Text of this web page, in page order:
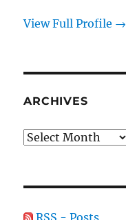
View Full Profile →
ARCHIVES
Archives
RSS - Posts